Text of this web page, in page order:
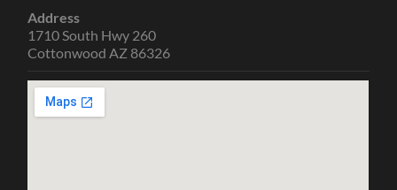
Address
1710 South Hwy 260
Cottonwood AZ 86326